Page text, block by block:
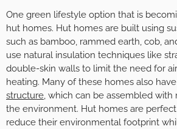
One green lifestyle option that is
hut homes. Hut homes are built using
such as bamboo, rammed earth, cob,
use natural insulation techniques like
double-skin walls to limit the need for
heating. Many of these homes also
structure, which can be assembled
the environment. Hut homes are
reduce their environmental footprint